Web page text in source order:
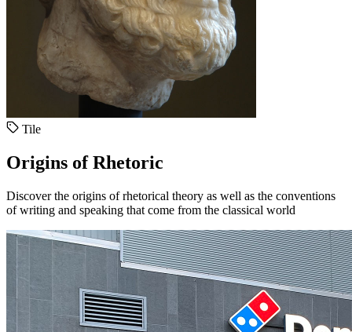
Tile
Origins of Rhetoric
Discover the origins of rhetorical theory as well as the conventions
of writing and speaking that come from the classical world